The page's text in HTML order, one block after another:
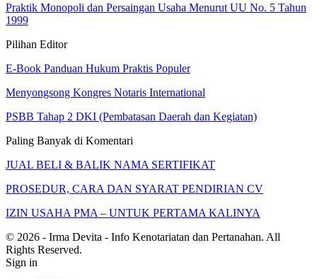
Praktik Monopoli dan Persaingan Usaha Menurut UU No. 5 Tahun
1999
Pilihan Editor
E-Book Panduan Hukum Praktis Populer
Menyongsong Kongres Notaris International
PSBB Tahap 2 DKI (Pembatasan Daerah dan Kegiatan)
Paling Banyak di Komentari
JUAL BELI & BALIK NAMA SERTIFIKAT
PROSEDUR, CARA DAN SYARAT PENDIRIAN CV
IZIN USAHA PMA – UNTUK PERTAMA KALINYA
© 2026 - Irma Devita - Info Kenotariatan dan Pertanahan. All
Rights Reserved.
Sign in